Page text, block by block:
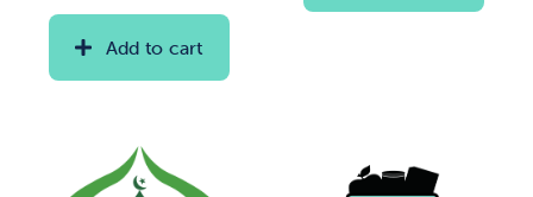
Add to cart